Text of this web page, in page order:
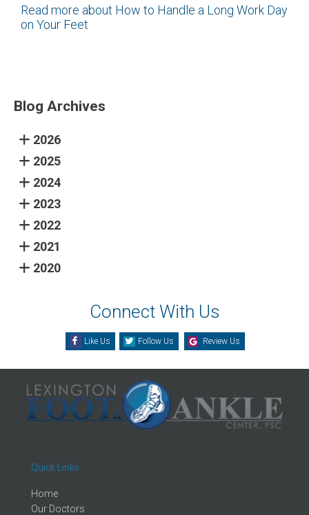
Read more about How to Handle a Long Work Day
on Your Feet
Blog Archives
2026
2025
2024
2023
2022
2021
2020
Connect With Us
Like Us Follow Us Review Us
Quick Links
Home
Our Doctors